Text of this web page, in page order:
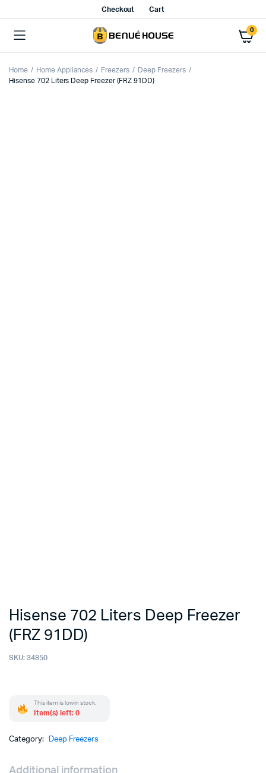
Checkout Cart
0
Home Home Appliances Freezers
Deep Freezers
Hisense 702 Liters Deep Freezer (FRZ 91DD)
Hisense 702 Liters Deep Freezer
(FRZ 91DD)
SKU: 34850
This item is low in stock.
Item(s) left: 0
Category: Deep Freezers
Additional information